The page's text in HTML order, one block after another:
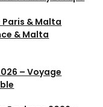
Paris & Malta
& Malta
– Voyage